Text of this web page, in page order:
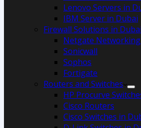
Lenovo Servers in
IBM Server in Dubai
Firewall Solutions in Dubai
Netgate
Sonicwall
Sophos
Fortigate
Routers and Switches
HP Procurve
Cisco Routers
Cisco Switches in